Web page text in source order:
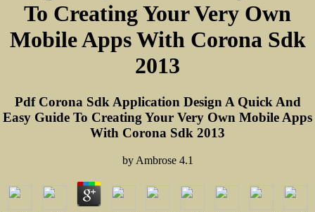
To Creating Your Very Own
Mobile Apps With Corona Sdk
2013
Pdf Corona Sdk Application Design A Quick And
Easy Guide To Creating Your Very Own Mobile Apps
With Corona Sdk 2013
by Ambrose 4.1